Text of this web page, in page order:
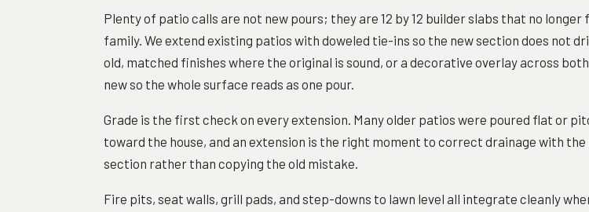
Plenty of patio calls are not new pours; they are 12 by 12 builder slabs that no longer
family. We extend existing patios with doweled tie-ins so the new section does not
old, matched finishes where the original is sound, or a decorative overlay across
new so the whole surface reads as one pour.
Grade is the first check on every extension. Many older patios were poured flat or
toward the house, and an extension is the right moment to correct drainage with the
section rather than copying the old mistake.
Fire pits, seat walls, grill pads, and step-downs to lawn level all integrate cleanly